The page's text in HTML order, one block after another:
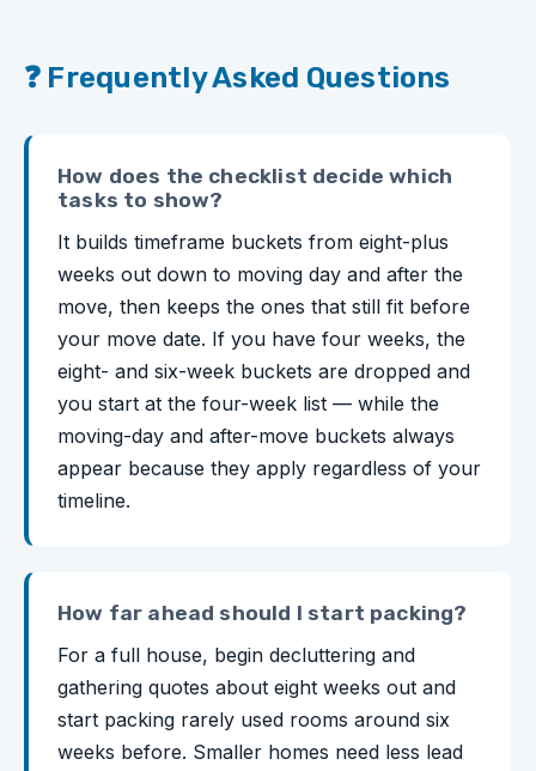
❓ Frequently Asked Questions
How does the checklist decide which
tasks to show?
It builds timeframe buckets from eight-plus
weeks out down to moving day and after the
move, then keeps the ones that still fit before
your move date. If you have four weeks, the
eight- and six-week buckets are dropped and
you start at the four-week list — while the
moving-day and after-move buckets always
appear because they apply regardless of your
timeline.
How far ahead should I start packing?
For a full house, begin decluttering and
gathering quotes about eight weeks out and
start packing rarely used rooms around six
weeks before. Smaller homes need less lead